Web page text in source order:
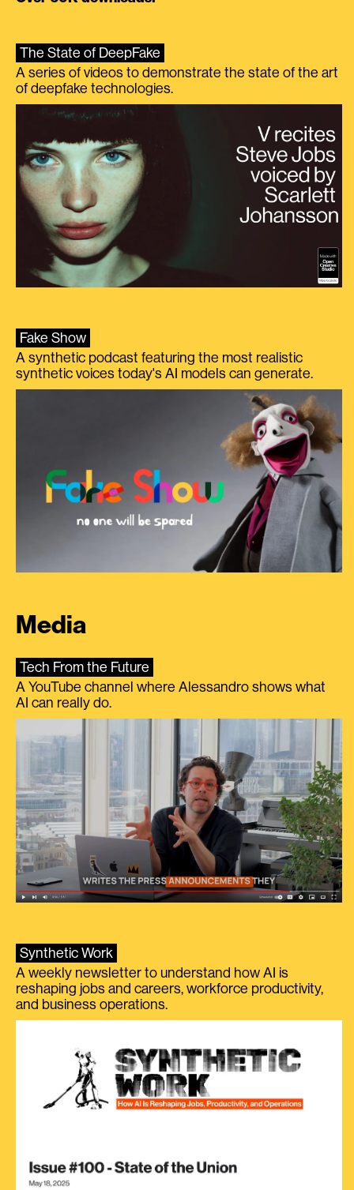
The State of DeepFake
A series of videos to demonstrate the state of the art
of deepfake technologies.
Fake Show
A synthetic podcast featuring the most realistic
synthetic voices today's AI models can generate.
Media
Tech From the Future
A YouTube channel where Alessandro shows what
AI can really do.
Synthetic Work
A weekly newsletter to understand how AI is
reshaping jobs and careers, workforce productivity,
and business operations.